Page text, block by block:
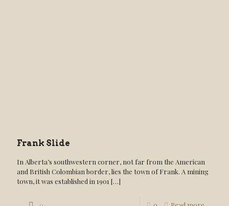
Frank Slide
In Alberta’s southwestern corner, not far from the American
and British Colombian border, lies the town of Frank. A mining
town, it was established in 1901 […]